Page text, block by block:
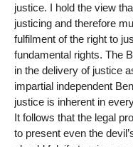
justice. I hold the view
justicing and therefore
fulfilment of the right to
fundamental rights. The
in the delivery of justice
impartial independent
justice is inherent in
It follows that the legal
to present even the